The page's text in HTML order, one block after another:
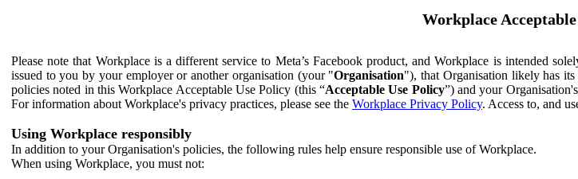
Workplace
Please note that Workplace is a different service to Meta’s Facebook product, and Workplace is intended
issued to you by your employer or another organisation (your "Organisation"), that Organisation likely has
policies noted in this Workplace Acceptable Use Policy (this “Acceptable Use Policy”) and your
For information about Workplace's privacy practices, please see the Workplace Privacy Policy. Access to, and
Using Workplace responsibly
In addition to your Organisation's policies, the following rules help ensure responsible use of Workplace.
When using Workplace, you must not: